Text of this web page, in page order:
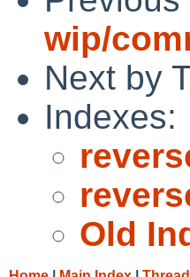
wip/
Next by
Indexes:
Old